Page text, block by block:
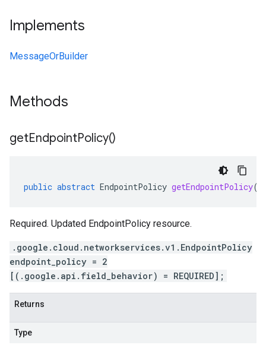
Implements
MessageOrBuilder
Methods
getEndpointPolicy()
public abstract EndpointPolicy getEndpointPolicy()
Required. Updated EndpointPolicy resource.
.google.cloud.networkservices.v1.EndpointPolicy
endpoint_policy = 2
[(.google.api.field_behavior) = REQUIRED];
Returns
Type